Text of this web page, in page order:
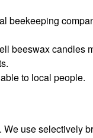
beekeeping
beeswax candles
to local people.
use selectively